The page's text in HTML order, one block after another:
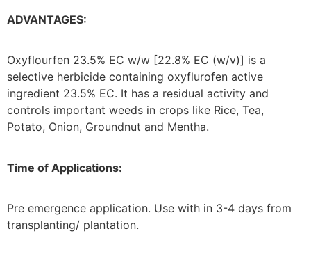
ADVANTAGES:
Oxyflourfen 23.5% EC w/w [22.8% EC (w/v)] is a
selective herbicide containing oxyflurofen active
ingredient 23.5% EC. It has a residual activity and
controls important weeds in crops like Rice, Tea,
Potato, Onion, Groundnut and Mentha.
Time of Applications:
Pre emergence application. Use with in 3-4 days from
transplanting/ plantation.